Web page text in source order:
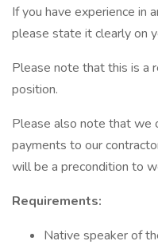
If you have experience in
please state it clearly on
Please note that this is a
position.
Please also note that we
payments to our
will be a precondition to
Requirements:
Native speaker of